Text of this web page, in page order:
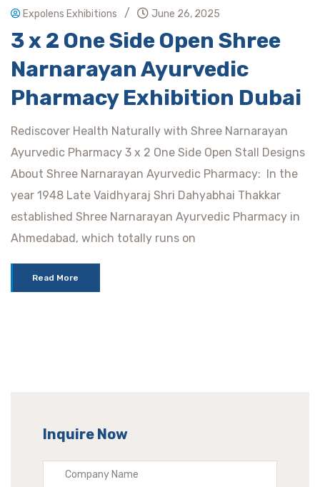
Expolens Exhibitions / June 26, 2025
3 x 2 One Side Open Shree
Narnarayan Ayurvedic
Pharmacy Exhibition Dubai
Rediscover Health Naturally with Shree Narnarayan
Ayurvedic Pharmacy 3 x 2 One Side Open Stall Designs
About Shree Narnarayan Ayurvedic Pharmacy: In the
year 1948 Late Vaidhyaraj Shri Dahyabhai Thakkar
established Shree Narnarayan Ayurvedic Pharmacy in
Ahmedabad, which totally runs on
Read More
Inquire Now